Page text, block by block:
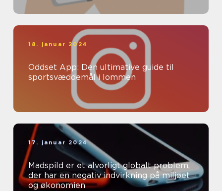
18. januar 2024
Oddset App: Den ultimative guide til
sportsvæddemål i lommen
17. januar 2024
Madspild er et alvorligt globalt problem,
der har en negativ indvirkning på miljøet
og økonomien